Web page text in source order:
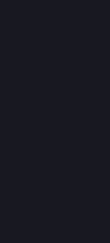
their
that would be
include friends or
their social graph.
one provider to
Act
practices